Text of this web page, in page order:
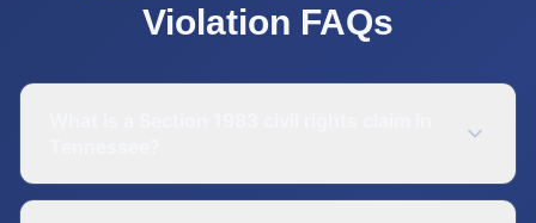
Violation FAQs